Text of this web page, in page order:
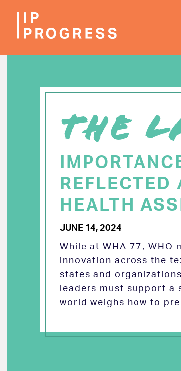
THE
REFLECTED
HEALTH
JUNE 14, 2024
While at WHA 77,
innovation across the
states and
leaders must support a
world weighs how to